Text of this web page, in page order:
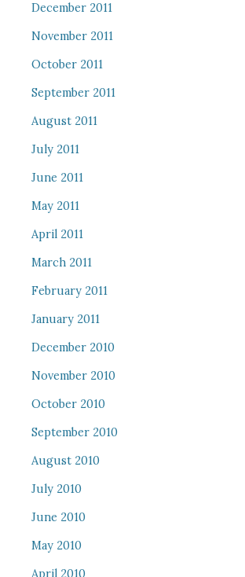
December 2011
November 2011
October 2011
September 2011
August 2011
July 2011
June 2011
May 2011
April 2011
March 2011
February 2011
January 2011
December 2010
November 2010
October 2010
September 2010
August 2010
July 2010
June 2010
May 2010
April 2010